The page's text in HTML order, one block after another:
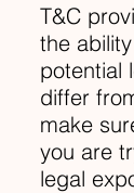
T&C
the
potential
differ
make
you are
legal